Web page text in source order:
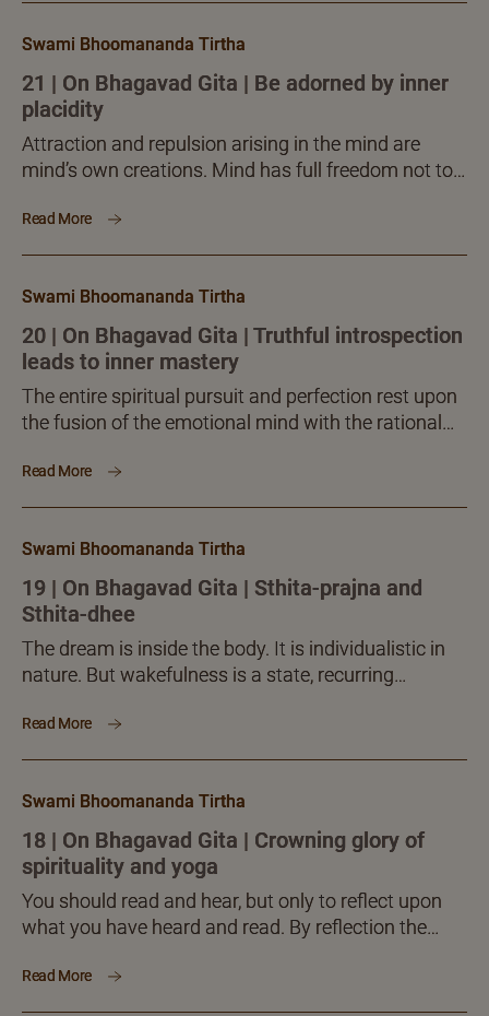
Swami Bhoomananda Tirtha
21 | On Bhagavad Gita | Be adorned by inner
placidity
Attraction and repulsion arising in the mind are
mind’s own creations. Mind has full freedom not to
Read More
Swami Bhoomananda Tirtha
20 | On Bhagavad Gita | Truthful introspection
leads to inner mastery
The entire spiritual pursuit and perfection rest upon
the fusion of the emotional mind with the rational
subject...
Read More
Swami Bhoomananda Tirtha
19 | On Bhagavad Gita | Sthita-prajna and
Sthita-dhee
The dream is inside the body. It is individualistic in
nature. But wakefulness is a state, recurring
for...
Read More
Swami Bhoomananda Tirtha
18 | On Bhagavad Gita | Crowning glory of
spirituality and yoga
You should read and hear, but only to reflect upon
what you have heard and read. By reflection the
Read More